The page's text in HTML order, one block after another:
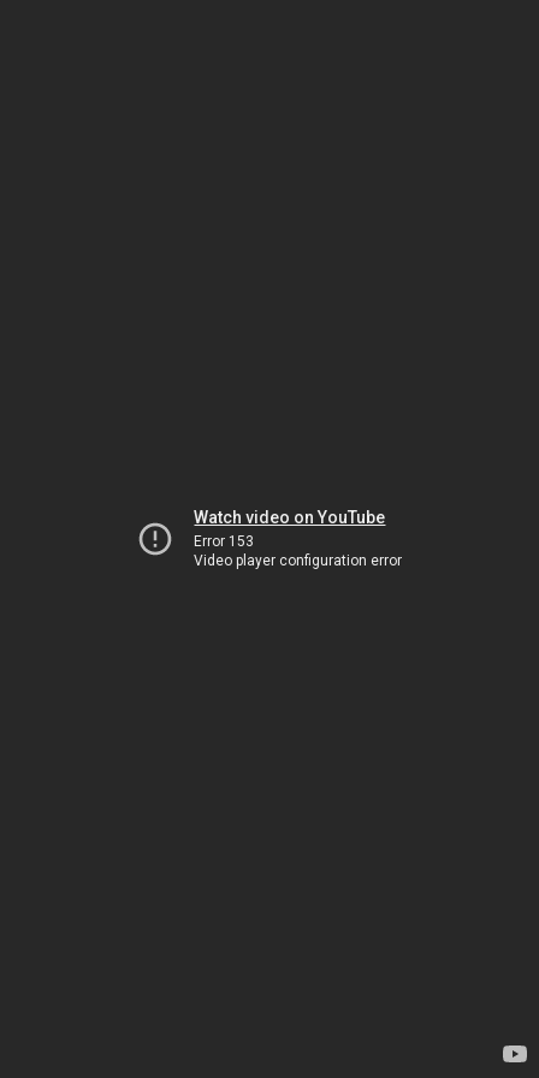
Watch video on YouTube
Error 153
Video player configuration error